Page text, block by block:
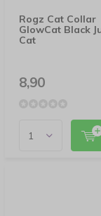
Rogz Cat Collar
GlowCat Black
Cat
8,90